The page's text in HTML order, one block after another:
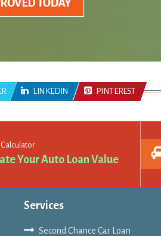
LINKEDIN PINTEREST
Calculator
Your Auto Loan Value
Services
Second Chance Car Loan